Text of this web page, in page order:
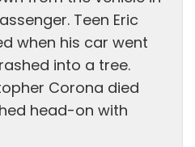
Teen Eric
when his car went
into a tree.
Corona died
head-on with